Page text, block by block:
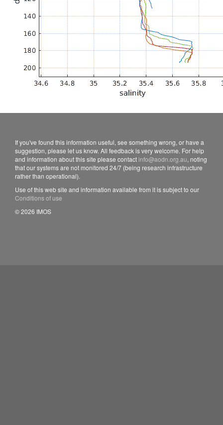
If you've found this information useful, see something wrong, or have a
suggestion, please let us know. All feedback is very welcome. For help
and information about this site please contact info@aodn.org.au, noting
that our systems are not monitored 24/7 (being research infrastructure
rather than operational).
Use of this web site and information available from it is subject to our
Conditions of use
© 2026 IMOS